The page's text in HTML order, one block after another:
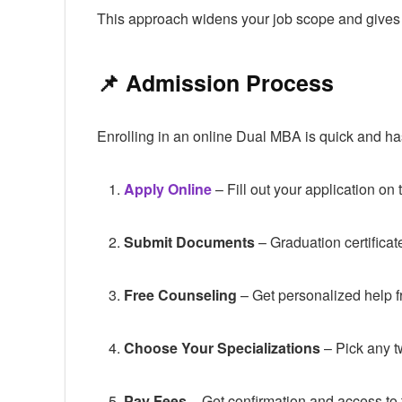
This approach widens your job scope and
📌 Admission Process
Enrolling in an online Dual MBA is quick and
Apply Online– Fill out your application
Submit Documents– Graduation
Free Counseling – Get personalized help
Choose Your Specializations– Pick any